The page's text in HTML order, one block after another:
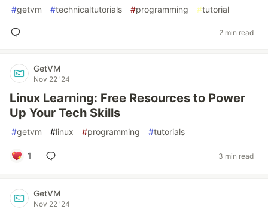
#getvm #technicaltutorials #programming #tutorial
2 min read
GetVM
Nov 22 '24
Linux Learning: Free Resources to Power
Up Your Tech Skills
#getvm #linux #programming #tutorials
1 3 min read
GetVM
Nov 22 '24